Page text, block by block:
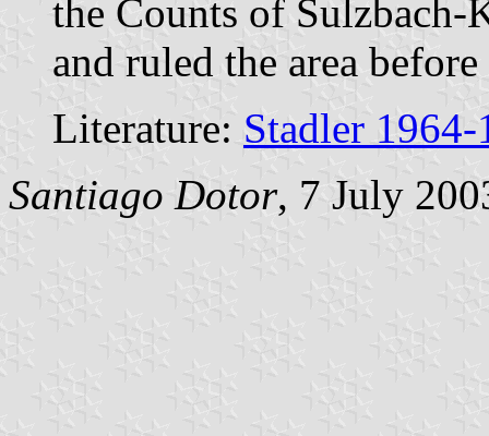
the Counts of
and ruled the area
Literature: Stadler 1964-
Santiago Dotor, 7 July